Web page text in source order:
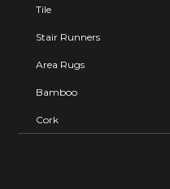
Tile
Stair Runners
Area Rugs
Bamboo
Cork